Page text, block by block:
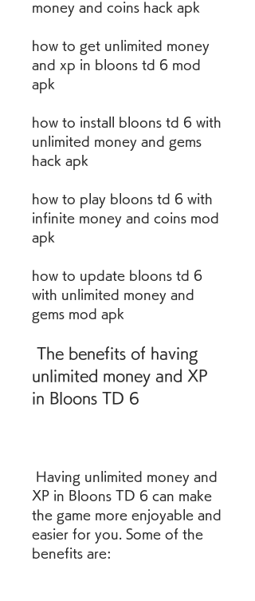
money and coins hack apk
how to get unlimited money
and xp in bloons td 6 mod
apk
how to install bloons td 6 with
unlimited money and gems
hack apk
how to play bloons td 6 with
infinite money and coins mod
apk
how to update bloons td 6
with unlimited money and
gems mod apk
unlimited money and XP
in Bloons TD 6
XP in Bloons TD 6 can make
the game more enjoyable and
easier for you. Some of the
benefits are: